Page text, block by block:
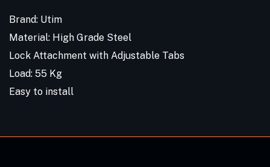
Brand: Utim
Material: High Grade Steel
Lock Attachment with Adjustable Tabs
Load: 55 Kg
Easy to install